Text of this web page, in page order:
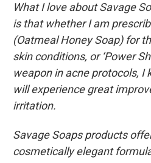
What I love about Savage
is that whether I am
(Oatmeal Honey Soap) for
skin conditions, or ‘Power
weapon in acne protocols, I
will experience great
irritation.
Savage Soaps products
cosmetically elegant